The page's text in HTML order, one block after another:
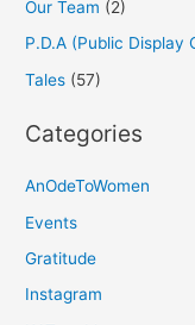
Our Team (2)
P.D.A (Public Display
Tales (57)
Categories
AnOdeToWomen
Events
Gratitude
Instagram